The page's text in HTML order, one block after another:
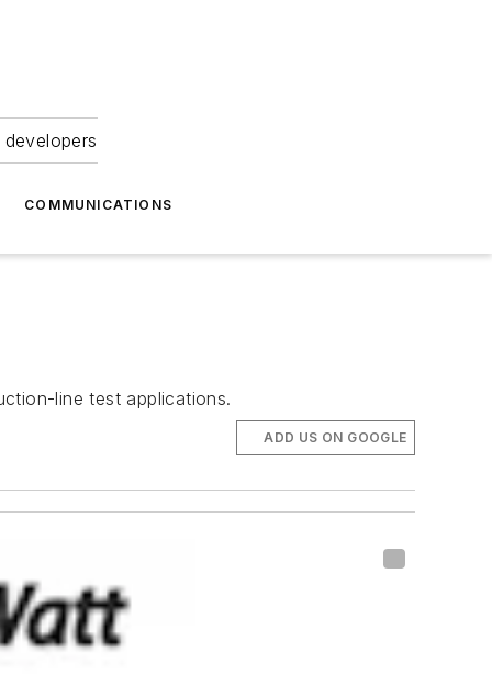
COMMUNICATIONS
line test applications.
ADD US ON GOOGLE